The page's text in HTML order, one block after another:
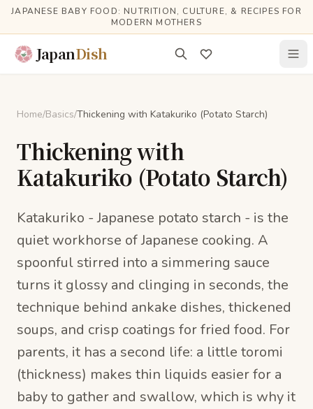
Skip to main content
JAPANESE BABY FOOD: NUTRITION, CULTURE, & RECIPES FOR
MODERN MOTHERS
JapanDish
Home/Basics/Thickening with Katakuriko (Potato Starch)
Thickening with
Katakuriko (Potato Starch)
Katakuriko - Japanese potato starch - is the
quiet workhorse of Japanese cooking. A
spoonful stirred into a simmering sauce
turns it glossy and clinging in seconds, the
technique behind ankake dishes, thickened
soups, and crisp coatings for fried food. For
parents, it has a second life: a little toromi
(thickness) makes thin liquids easier for a
baby to gather and swallow, which is why it